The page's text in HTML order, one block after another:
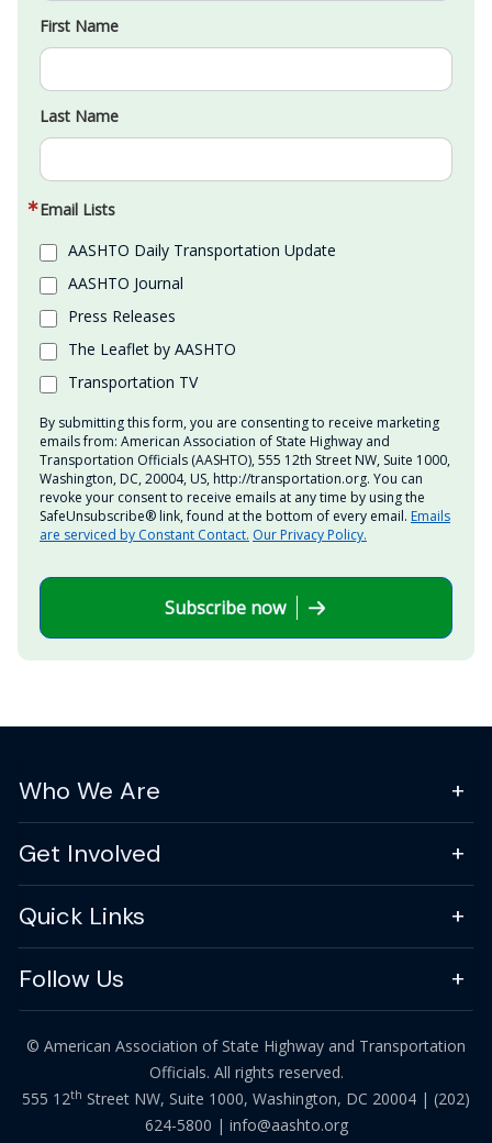
First Name
Last Name
Email Lists
AASHTO Daily Transportation Update
AASHTO Journal
Press Releases
The Leaflet by AASHTO
Transportation TV
By submitting this form, you are consenting to receive marketing
emails from: American Association of State Highway and
Transportation Officials (AASHTO), 555 12th Street NW, Suite 1000,
Washington, DC, 20004, US, http://transportation.org. You can
revoke your consent to receive emails at any time by using the
SafeUnsubscribe® link, found at the bottom of every email. Emails
are serviced by Constant Contact. Our Privacy Policy.
Subscribe now
Who We Are
Get Involved
Quick Links
Follow Us
© American Association of State Highway and Transportation
Officials. All rights reserved.
555 12th Street NW, Suite 1000, Washington, DC 20004 | (202)
624-5800 | info@aashto.org